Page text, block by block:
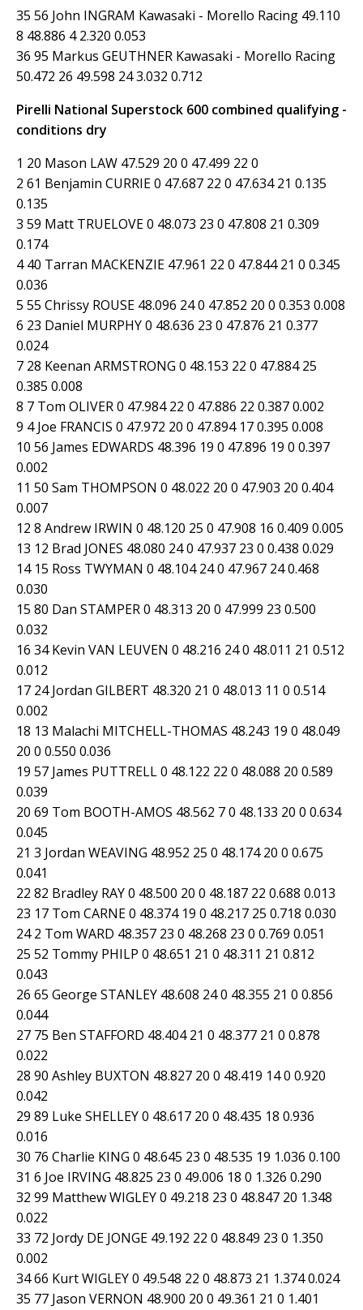
35 56 John INGRAM Kawasaki - Morello Racing 49.110
8 48.886 4 2.320 0.053
36 95 Markus GEUTHNER Kawasaki - Morello Racing
50.472 26 49.598 24 3.032 0.712
Pirelli National Superstock 600 combined qualifying -
conditions dry
1 20 Mason LAW 47.529 20 0 47.499 22 0
2 61 Benjamin CURRIE 0 47.687 22 0 47.634 21 0.135
0.135
3 59 Matt TRUELOVE 0 48.073 23 0 47.808 21 0.309
0.174
4 40 Tarran MACKENZIE 47.961 22 0 47.844 21 0 0.345
0.036
5 55 Chrissy ROUSE 48.096 24 0 47.852 20 0 0.353 0.008
6 23 Daniel MURPHY 0 48.636 23 0 47.876 21 0.377
0.024
7 28 Keenan ARMSTRONG 0 48.153 22 0 47.884 25
0.385 0.008
8 7 Tom OLIVER 0 47.984 22 0 47.886 22 0.387 0.002
9 4 Joe FRANCIS 0 47.972 20 0 47.894 17 0.395 0.008
10 56 James EDWARDS 48.396 19 0 47.896 19 0 0.397
0.002
11 50 Sam THOMPSON 0 48.022 20 0 47.903 20 0.404
0.007
12 8 Andrew IRWIN 0 48.120 25 0 47.908 16 0.409 0.005
13 12 Brad JONES 48.080 24 0 47.937 23 0 0.438 0.029
14 15 Ross TWYMAN 0 48.104 24 0 47.967 24 0.468
0.030
15 80 Dan STAMPER 0 48.313 20 0 47.999 23 0.500
0.032
16 34 Kevin VAN LEUVEN 0 48.216 24 0 48.011 21 0.512
0.012
17 24 Jordan GILBERT 48.320 21 0 48.013 11 0 0.514
0.002
18 13 Malachi MITCHELL-THOMAS 48.243 19 0 48.049
20 0 0.550 0.036
19 57 James PUTTRELL 0 48.122 22 0 48.088 20 0.589
0.039
20 69 Tom BOOTH-AMOS 48.562 7 0 48.133 20 0 0.634
0.045
21 3 Jordan WEAVING 48.952 25 0 48.174 20 0 0.675
0.041
22 82 Bradley RAY 0 48.500 20 0 48.187 22 0.688 0.013
23 17 Tom CARNE 0 48.374 19 0 48.217 25 0.718 0.030
24 2 Tom WARD 48.357 23 0 48.268 23 0 0.769 0.051
25 52 Tommy PHILP 0 48.651 21 0 48.311 21 0.812
0.043
26 65 George STANLEY 48.608 24 0 48.355 21 0 0.856
0.044
27 75 Ben STAFFORD 48.404 21 0 48.377 21 0 0.878
0.022
28 90 Ashley BUXTON 48.827 20 0 48.419 14 0 0.920
0.042
29 89 Luke SHELLEY 0 48.617 20 0 48.435 18 0.936
0.016
30 76 Charlie KING 0 48.645 23 0 48.535 19 1.036 0.100
31 6 Joe IRVING 48.825 23 0 49.006 18 0 1.326 0.290
32 99 Matthew WIGLEY 0 49.218 23 0 48.847 20 1.348
0.022
33 72 Jordy DE JONGE 49.192 22 0 48.849 23 0 1.350
0.002
34 66 Kurt WIGLEY 0 49.548 22 0 48.873 21 1.374 0.024
35 77 Jason VERNON 48.900 20 0 49.361 21 0 1.401